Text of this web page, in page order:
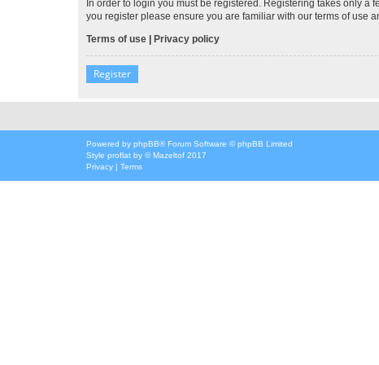
In order to login you must be registered. Registering takes only
you register please ensure you are familiar with our terms of use
Terms of use | Privacy policy
Register
Powered by phpBB® Forum Software © phpBB Limited
Style proflat by ©Mazeltof 2017
Privacy | Terms